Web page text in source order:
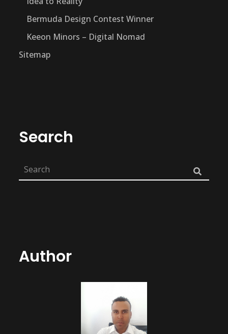
Bermuda Design Contest Winner
Keeon Minors – Digital Nomad
Sitemap
Search
Author